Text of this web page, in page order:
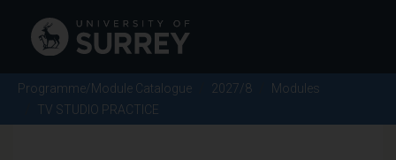
Programme/Module Catalogue 2027/8
Modules
TV STUDIO PRACTICE